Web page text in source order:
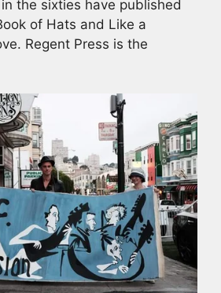
the sixties have published
of Hats and Like a
Regent Press is the